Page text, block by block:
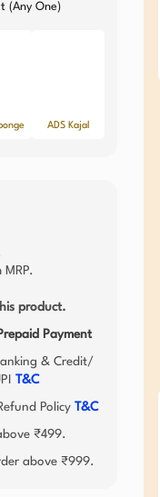
(Any One)
ADS Kajal
product.
Payment
& Credit/
T&C
Policy T&C
₹499.
above ₹999.